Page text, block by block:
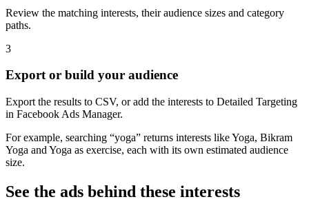
Review the matching interests, their audience sizes and category
paths.
3
Export or build your audience
Export the results to CSV, or add the interests to Detailed Targeting
in Facebook Ads Manager.
For example, searching “yoga” returns interests like Yoga, Bikram
Yoga and Yoga as exercise, each with its own estimated audience
size.
See the ads behind these interests